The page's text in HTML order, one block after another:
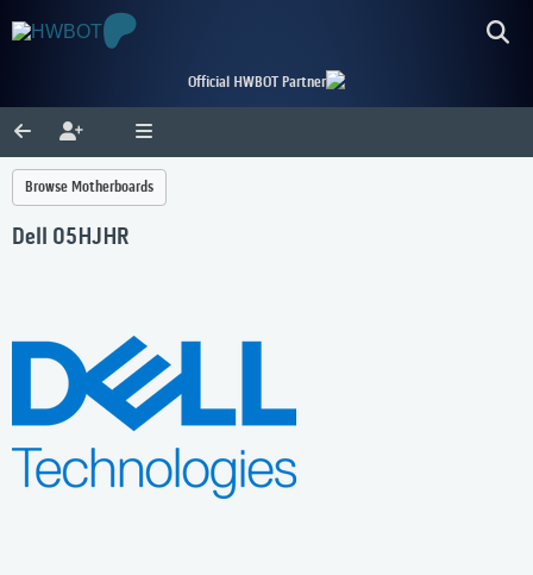
Official HWBOT Partner
Browse Motherboards
Dell 05HJHR